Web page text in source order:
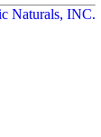
Naturals, INC.